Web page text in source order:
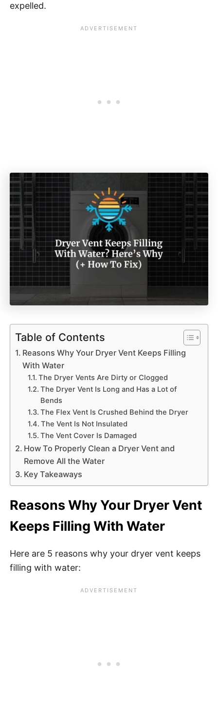
expelled.
Table of Contents
Reasons Why Your Dryer Vent Keeps Filling
With Water
The Dryer Vents Are Dirty or Clogged
The Dryer Vent Is Long and Has a Lot of
Bends
The Flex Vent Is Crushed Behind the Dryer
The Vent Is Not Insulated
The Vent Cover Is Damaged
How To Properly Clean a Dryer Vent and
Remove All the Water
Key Takeaways
Reasons Why Your Dryer Vent
Keeps Filling With Water
Here are 5 reasons why your dryer vent keeps
filling with water: